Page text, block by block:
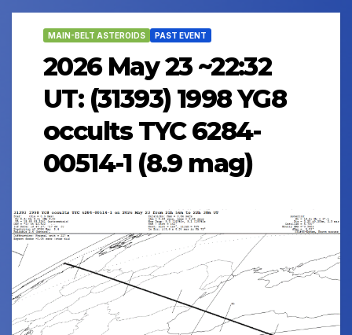
MAIN-BELT ASTEROIDS PAST EVENT
2026 May 23 ~22:32
UT: (31393) 1998 YG8
occults TYC 6284-
00514-1 (8.9 mag)